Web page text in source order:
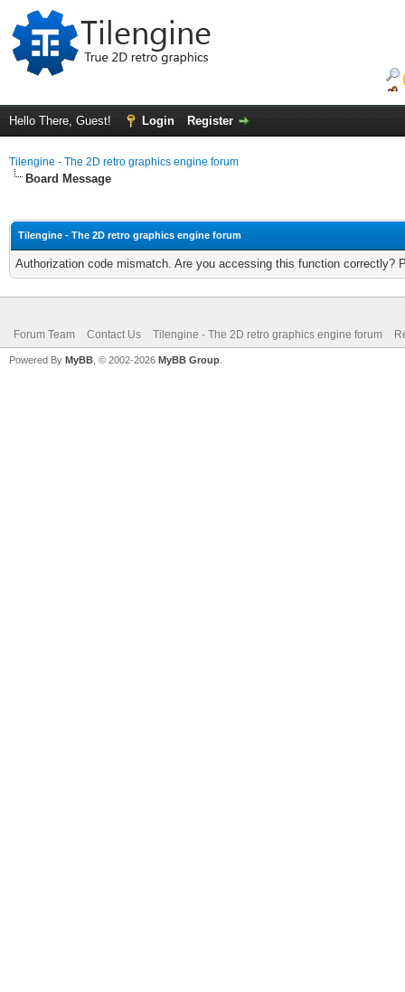
Hello There, Guest! Login Register
Tilengine - The 2D retro graphics engine forum
Board Message
Tilengine - The 2D retro graphics engine forum
Authorization code mismatch. Are you accessing this function correctly?
Forum Team Contact Us Tilengine - The 2D retro graphics engine forum
Powered By MyBB , © 2002-2026 MyBB Group